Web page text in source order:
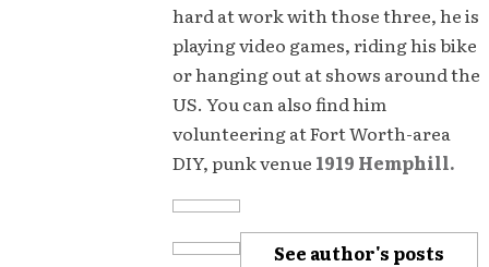
hard at work with those three, he is
playing video games, riding his bike
or hanging out at shows around the
US. You can also find him
volunteering at Fort Worth-area
DIY, punk venue 1919 Hemphill.
See author's posts